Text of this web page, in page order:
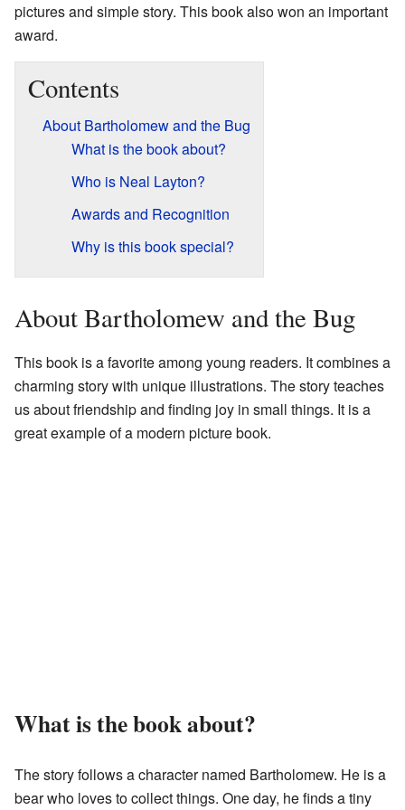
pictures and simple story. This book also won an important
award.
Contents
About Bartholomew and the Bug
What is the book about?
Who is Neal Layton?
Awards and Recognition
Why is this book special?
About Bartholomew and the Bug
This book is a favorite among young readers. It combines a
charming story with unique illustrations. The story teaches
us about friendship and finding joy in small things. It is a
great example of a modern picture book.
What is the book about?
The story follows a character named Bartholomew. He is a
bear who loves to collect things. One day, he finds a tiny